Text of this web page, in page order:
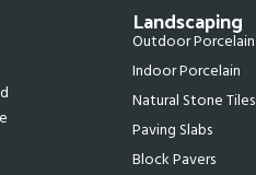
Landscaping
Outdoor Porcelain
Indoor Porcelain
Natural Stone Tiles
Paving Slabs
Block Pavers